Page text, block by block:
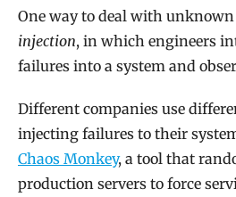
One way to deal with
injection, in which engineers
failures into a system and
Different companies use
injecting failures to their
Chaos Monkey, a tool that
production servers to force